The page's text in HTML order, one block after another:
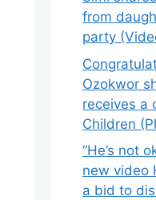
from
party
Ozokwor
receives a
Children
“He’s not
new video
a bid to